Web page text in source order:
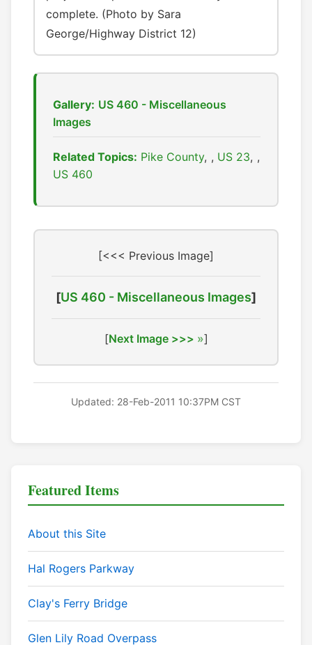
complete. (Photo by Sara
George/Highway District 12)
Gallery: US 460 - Miscellaneous
Images
Related Topics: Pike County , US 23 ,
US 460
[<<< Previous Image]
[US 460 - Miscellaneous Images]
[Next Image >>> ]
Updated: 28-Feb-2011 10:37PM CST
Featured Items
About this Site
Hal Rogers Parkway
Clay's Ferry Bridge
Glen Lily Road Overpass